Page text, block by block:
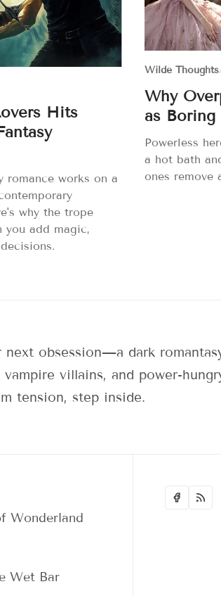
Hits
romance works on a
why the trope
you add magic,
Wilde Thoughts
Why
as Boring
Powerless
a hot bath
ones remove
obsession—a dark
villains, and power-
tension, step inside.
Wonderland
Wet Bar